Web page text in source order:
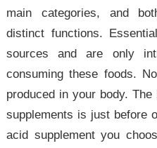
main categories, and
distinct functions.
sources and are only
consuming these foods.
produced in your body.
supplements is just before
acid supplement you